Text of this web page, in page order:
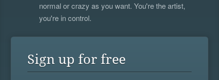
normal or crazy as you want. You're the artist,
you're in control.
Sign up for free